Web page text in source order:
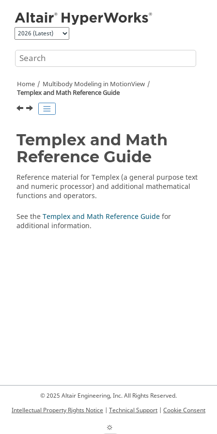
Home Multibody Modeling in MotionView
Templex and Math Reference Guide
Templex and Math
Reference Guide
Reference material for Templex (a general purpose text
and numeric processor) and additional mathematical
functions and operators.
See theTemplex and Math Reference Guidefor
additional information.
© 2025 Altair Engineering, Inc. All Rights Reserved.
Intellectual Property Rights Notice | Technical Support | Cookie Consent
☼